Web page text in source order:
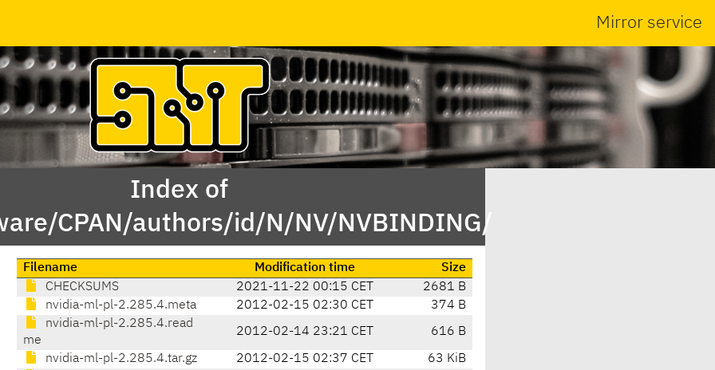
Mirror service
Index of
CPAN/authors/id/N/NV/NVBINDING/
Filename Modification time
Size
CHECKSUMS
2021-11-22 00:15 CET
2681 B
nvidia-ml-pl-2.285.4.meta
2012-02-15 02:30 CET
374 B
nvidia-ml-pl-2.285.4.read
me
2012-02-14 23:21 CET 616 B
nvidia-ml-pl-2.285.4.tar.gz 2012-02-15 02:37 CET
63 KiB